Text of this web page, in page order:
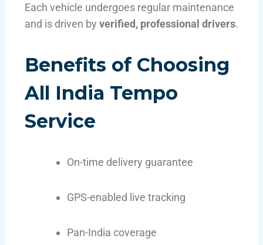
Each vehicle undergoes regular maintenance
and is driven by verified, professional drivers.
Benefits of Choosing
All India Tempo
Service
On-time delivery guarantee
GPS-enabled live tracking
Pan-India coverage